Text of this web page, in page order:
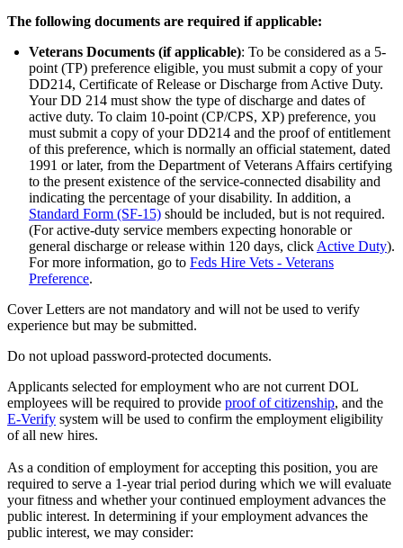
The following documents are required if applicable:
Veterans Documents (if applicable): To be considered as a 5-
point (TP) preference eligible, you must submit a copy of your
DD214, Certificate of Release or Discharge from Active Duty.
Your DD 214 must show the type of discharge and dates of
active duty. To claim 10-point (CP/CPS, XP) preference, you
must submit a copy of your DD214 and the proof of entitlement
of this preference, which is normally an official statement, dated
1991 or later, from the Department of Veterans Affairs certifying
to the present existence of the service-connected disability and
indicating the percentage of your disability. In addition, a
Standard Form (SF-15) should be included, but is not required.
(For active-duty service members expecting honorable or
general discharge or release within 120 days, click Active Duty).
For more information, go to Feds Hire Vets - Veterans
Preference.
Cover Letters are not mandatory and will not be used to verify
experience but may be submitted.
Do not upload password-protected documents.
Applicants selected for employment who are not current DOL
employees will be required to provide proof of citizenship, and the
E-Verify system will be used to confirm the employment eligibility
of all new hires.
As a condition of employment for accepting this position, you are
required to serve a 1-year trial period during which we will evaluate
your fitness and whether your continued employment advances the
public interest. In determining if your employment advances the
public interest, we may consider: